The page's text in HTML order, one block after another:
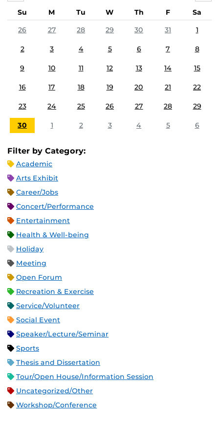
Su M Tu W Th F
Sa
26
27 28 29 30 31 1
2 3 4 5 6 7 8
9 10 11 12 13 14 15
16 17 18 19 20 21 22
23 24 25 26 27 28 29
30 1 2 3 4 5 6
Filter by Category:
Academic
Arts Exhibit
Career/Jobs
Concert/Performance
Entertainment
Health & Well-being
Holiday
Meeting
Open Forum
Recreation & Exercise
Service/Volunteer
Social Event
Speaker/Lecture/Seminar
Sports
Thesis and Dissertation
Tour/Open House/Information Session
Uncategorized/Other
Workshop/Conference